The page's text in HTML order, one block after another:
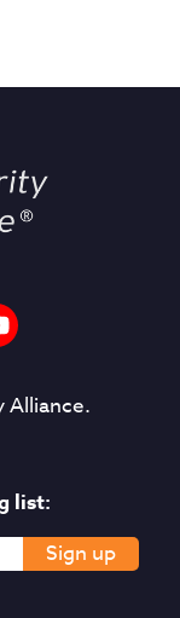
Alliance.
list:
Sign up